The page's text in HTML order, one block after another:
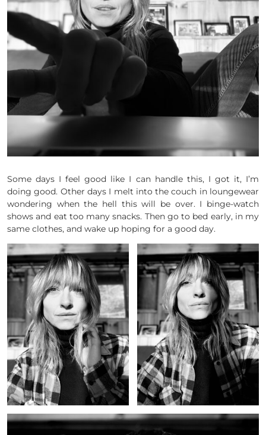
Some days I feel good like I can handle this, I got it, I’m
doing good. Other days I melt into the couch in loungewear
wondering when the hell this will be over. I binge-watch
shows and eat too many snacks. Then go to bed early, in my
same clothes, and wake up hoping for a good day.